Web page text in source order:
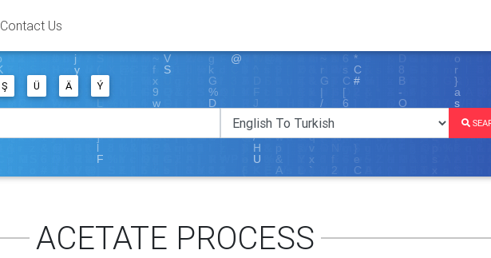
Contact Us
Ş Ü Ä Ý
ACETATE PROCESS